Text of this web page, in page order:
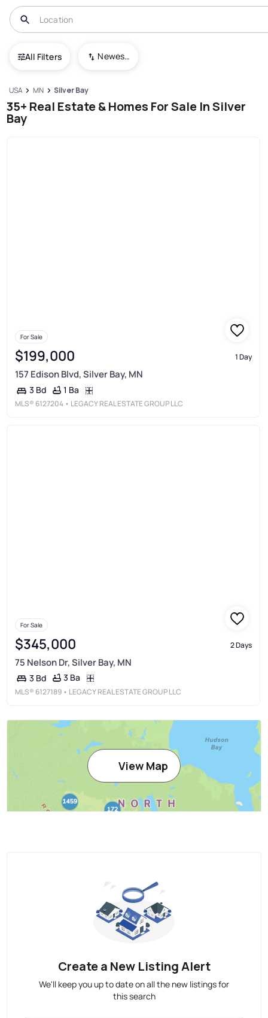
All Filters Newest To Oldest
USA MN Silver Bay
35+ Real Estate & Homes For Sale In Silver
Bay
For Sale
$199,000 1 Day
157 Edison Blvd, Silver Bay, MN
3 Bd 1 Ba
MLS® 6127204 • LEGACY REAL ESTATE GROUP LLC
For Sale
$345,000 2 Days
75 Nelson Dr, Silver Bay, MN
3 Bd 3 Ba
MLS® 6127189 • LEGACY REAL ESTATE GROUP LLC
View Map
Create a New Listing Alert
We'll keep you up to date on all the new listings for
this search